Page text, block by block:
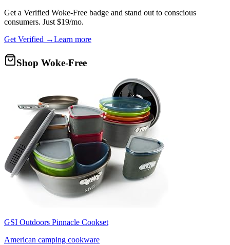
Get a Verified Woke-Free badge and stand out to conscious
consumers. Just $19/mo.
Get Verified →Learn more
Shop Woke-Free
GSI Outdoors Pinnacle Cookset
American camping cookware